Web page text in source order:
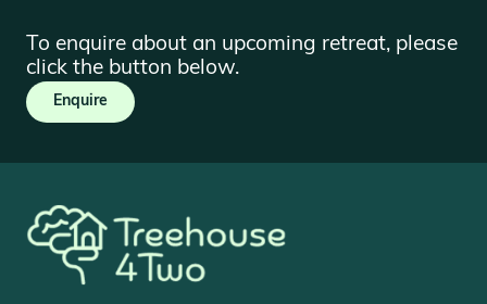
To enquire about an upcoming retreat, please
click the button below.
Enquire